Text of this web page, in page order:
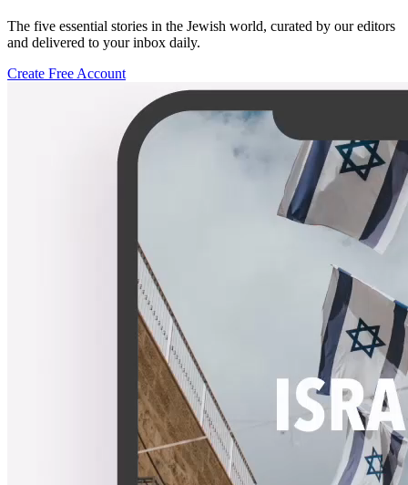
The five essential stories in the Jewish world, curated by our editors
and delivered to your inbox daily.
Create Free Account